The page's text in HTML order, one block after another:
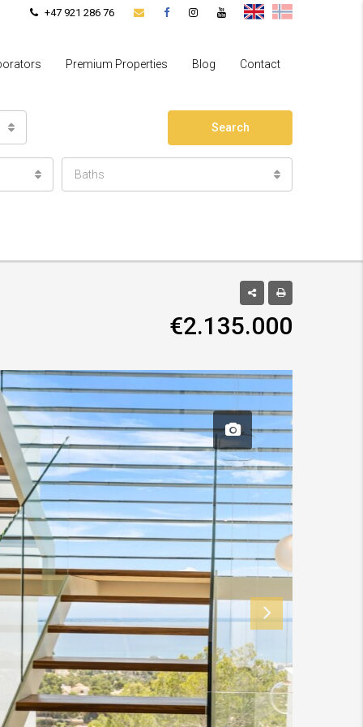
+47 921 286 76
Premium Properties Blog Contact
Search
Baths
€2.135.000